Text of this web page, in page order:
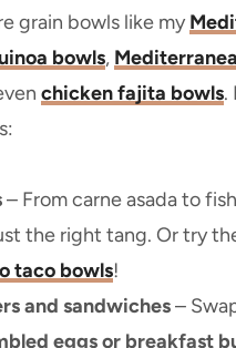
grain bowls like my
bowls,
chicken fajita bowls.
– From carne asada to
the right tang. Or try
taco bowls!
and sandwiches–
eggs or breakfast